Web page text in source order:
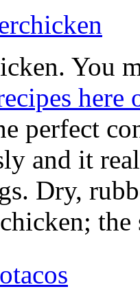
You
here
perfect
and it
Dry,